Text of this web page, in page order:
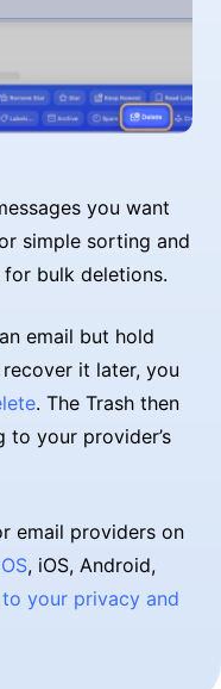
you want
simple sorting and
bulk deletions.
email but hold
it later, you
. The Trash then
to your provider’s
email providers on
, iOS, Android,
your privacy and